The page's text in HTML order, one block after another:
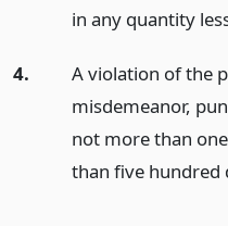
in any quantity
4.
A violation of the
misdemeanor,
not more than
than five hundred